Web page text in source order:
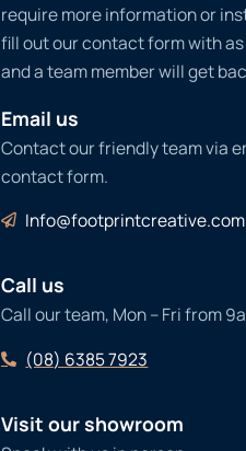
require more information or
fill out our contact form with
and a team member will get
Email us
Contact our friendly team via
contact form.
Call us
Call our team, Mon – Fri from
(08) 6385 7923
Visit our showroom